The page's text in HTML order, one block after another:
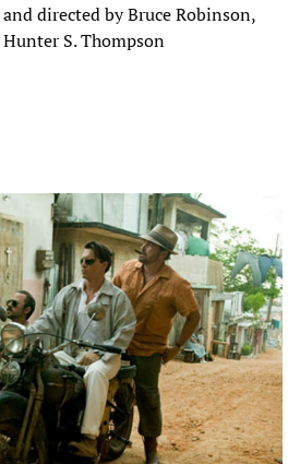
directed by Bruce Robinson,
S. Thompson